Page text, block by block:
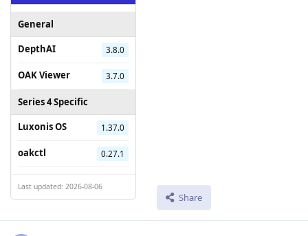
General
DepthAI
3.8.0
OAK Viewer 3.7.0
Series 4 Specific
Luxonis OS
1.37.0
oakctl 0.27.1
Last updated: 2026-08-06
Share